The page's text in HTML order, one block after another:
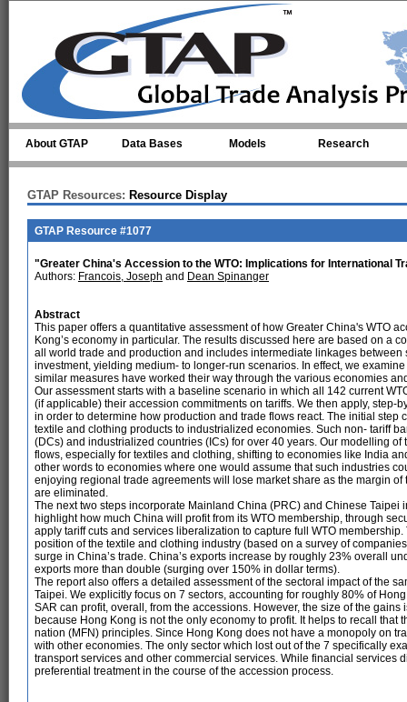
About GTAP Data Bases Models Research
GTAP Resources: Resource Display
GTAP Resource #1077
"Greater China's Accession to the WTO: Implications for International
Authors: Francois, Joseph and Dean Spinanger
Abstract
This paper offers a quantitative assessment of how Greater China's WTO
Kong’s economy in particular. The results discussed here are based on a
all world trade and production and includes intermediate linkages
investment, yielding medium- to longer-run scenarios. In effect, we
similar measures have worked their way through the various economies
Our assessment starts with a baseline scenario in which all 142 current
(if applicable) their accession commitments on tariffs. We then apply,
in order to determine how production and trade flows react. The initial step
textile and clothing products to industrialized economies. Such non- tariff
(DCs) and industrialized countries (ICs) for over 40 years. Our modelling
flows, especially for textiles and clothing, shifting to economies like India
other words to economies where one would assume that such industries
enjoying regional trade agreements will lose market share as the margin
are eliminated.
The next two steps incorporate Mainland China (PRC) and Chinese
highlight how much China will profit from its WTO membership, through
apply tariff cuts and services liberalization to capture full WTO
position of the textile and clothing industry (based on a survey of
surge in China’s trade. China’s exports increase by roughly 23% overall
exports more than double (surging over 150% in dollar terms).
The report also offers a detailed assessment of the sectoral impact of the
Taipei. We explicitly focus on 7 sectors, accounting for roughly 80% of
SAR can profit, overall, from the accessions. However, the size of the
because Hong Kong is not the only economy to profit. It helps to recall
nation (MFN) principles. Since Hong Kong does not have a monopoly on
with other economies. The only sector which lost out of the 7 specifically
transport services and other commercial services. While financial services
preferential treatment in the course of the accession process.